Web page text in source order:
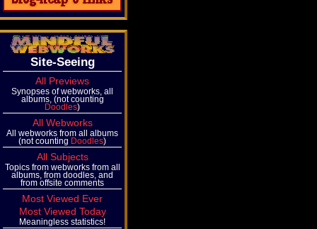
Site-Seeing
All Previews
Synopses of webworks, all
albums, (not counting
Doodles)
All Webworks
All webworks from all albums
(not counting Doodles)
All Subjects
Topics from webworks from all
albums, from doodles, and
from offsite comments
Most Viewed Ever
Most Viewed Today
Meaningless statistics!